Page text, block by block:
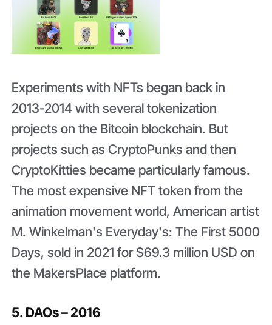
Experiments with NFTs began back in
2013-2014 with several tokenization
projects on the Bitcoin blockchain. But
projects such as CryptoPunks and then
CryptoKitties became particularly famous.
The most expensive NFT token from the
animation movement world, American artist
M. Winkelman's Everyday's: The First 5000
Days, sold in 2021 for $69.3 million USD on
the MakersPlace platform.
5. DAOs – 2016